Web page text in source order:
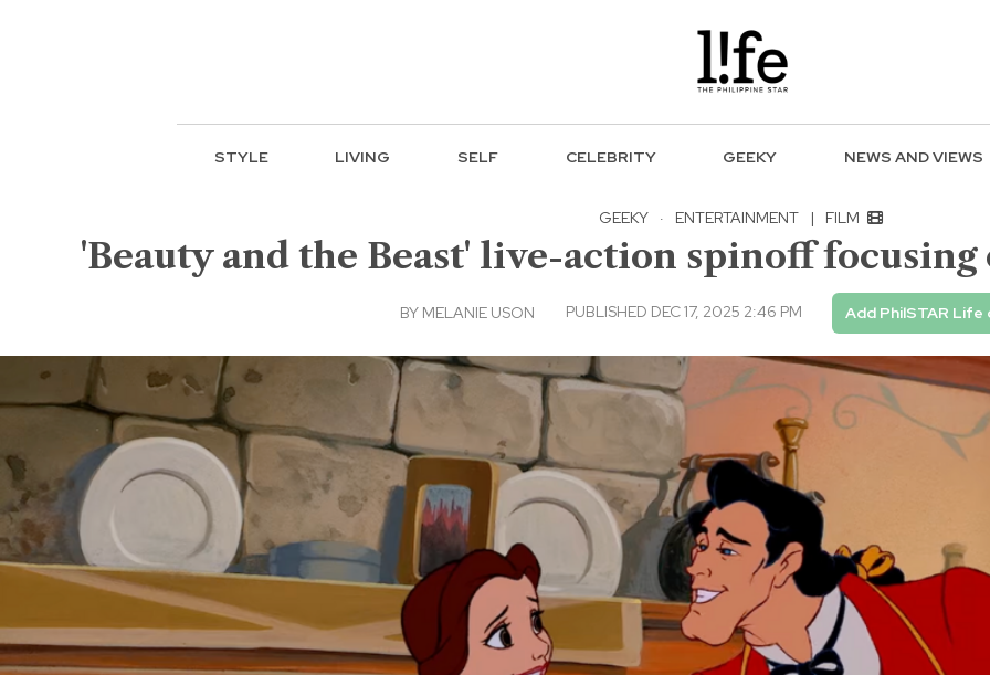
STYLE LIVING SELF CELEBRITY GEEKY NEWS AND VIEWS
GEEKY · ENTERTAINMENT | FILM
'Beauty and the Beast' live-action spinoff
BY MELANIE USON PUBLISHED DEC 17, 2025 2:46 PM Add PhilSTAR Life